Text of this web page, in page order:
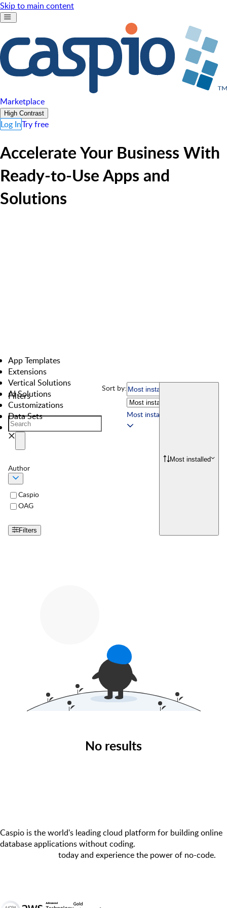
Skip to main content
Marketplace
High Contrast
Log InTry free
Accelerate Your Business With
Ready-to-Use Apps and
Solutions
App Templates
Extensions
Vertical Solutions
AI Solutions
Customizations
Data Sets
Filters
Author
Caspio
OAG
Filters
Sort by:
Most installed
Most installed
No results
Caspio is the world's leading cloud platform for building online
database applications without coding.
today and experience the power of no-code.